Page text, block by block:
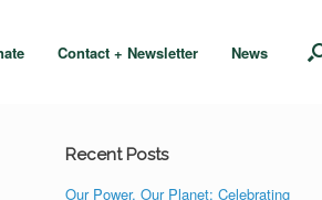
Contact + Newsletter News
Recent Posts
Our Power, Our Planet: Celebrating